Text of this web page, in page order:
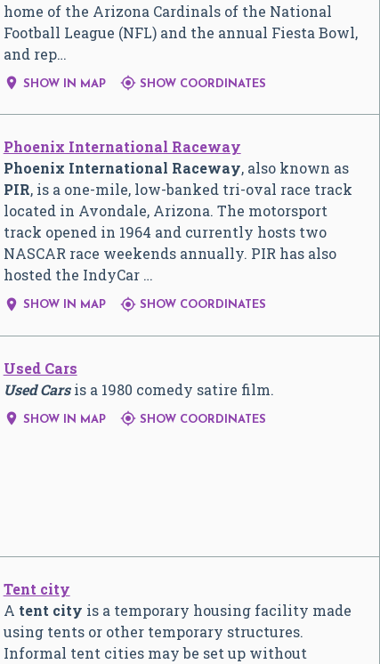
home of the Arizona Cardinals of the National
Football League (NFL) and the annual Fiesta Bowl,
and rep…
 SHOW IN MAP SHOW COORDINATES
Phoenix International Raceway
Phoenix International Raceway, also known as
PIR, is a one-mile, low-banked tri-oval race track
located in Avondale, Arizona. The motorsport
track opened in 1964 and currently hosts two
NASCAR race weekends annually. PIR has also
hosted the IndyCar …
 SHOW IN MAP SHOW COORDINATES
Used Cars
Used Carsis a 1980 comedy satire film.
 SHOW IN MAP SHOW COORDINATES
Tent city
A tent city is a temporary housing facility made
using tents or other temporary structures.
Informal tent cities may be set up without